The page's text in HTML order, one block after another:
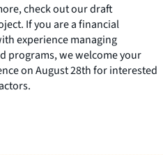
check out our draft
If you are a financial
experience managing
programs, we welcome your
on August 28th for interested